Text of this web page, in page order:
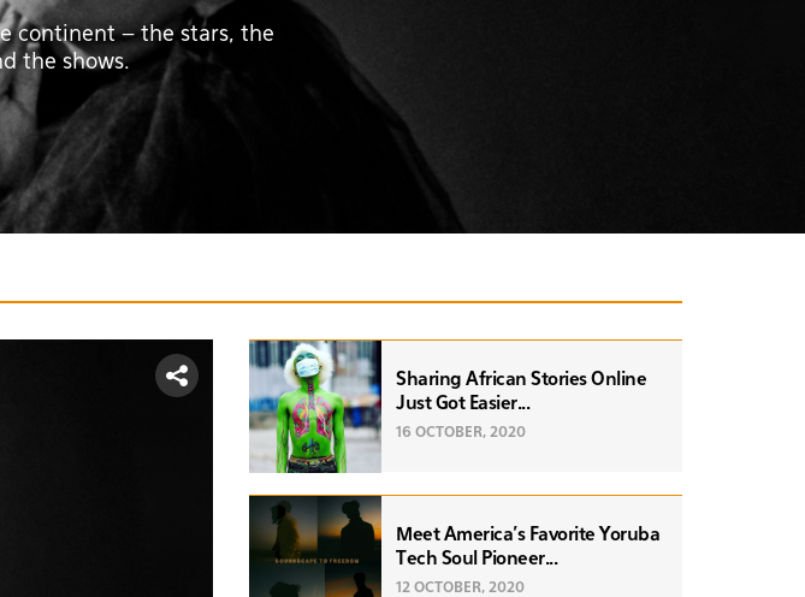
continent – the stars, the
the shows.
Sharing African Stories Online
Just Got Easier...
16 OCTOBER, 2020
Meet America’s Favorite Yoruba
Tech Soul Pioneer...
12 OCTOBER, 2020